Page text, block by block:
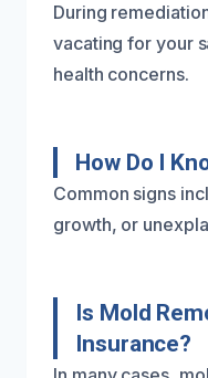
During
vacating for your
health concerns.
How Do I
Common signs
growth, or
Is Mold
Insurance?